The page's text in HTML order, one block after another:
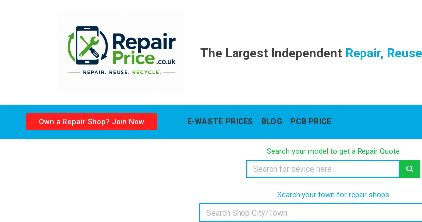
The Largest IndependentRepair, Reuse
Own a Repair Shop? Join Now E-WASTE PRICES BLOG PCB PRICE
Search your model to get a Repair Quote
Search your town for repair shops